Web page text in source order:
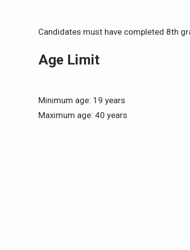
Candidates must have completed 8th
Age Limit
Minimum age: 19 years
Maximum age: 40 years